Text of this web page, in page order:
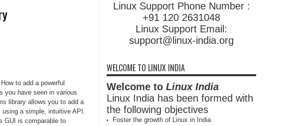
to add a powerful
you have seen in various
library allows you to add a
using a simple, intuitive API.
GUI is comparable to
Linux Support Phone Number :
+91 120 2631048
Linux Support Email:
support@linux-india.org
WELCOME TO LINUX INDIA
Welcome to Linux India
Linux India has been formed with
the following objectives
Foster the growth of Linux in India